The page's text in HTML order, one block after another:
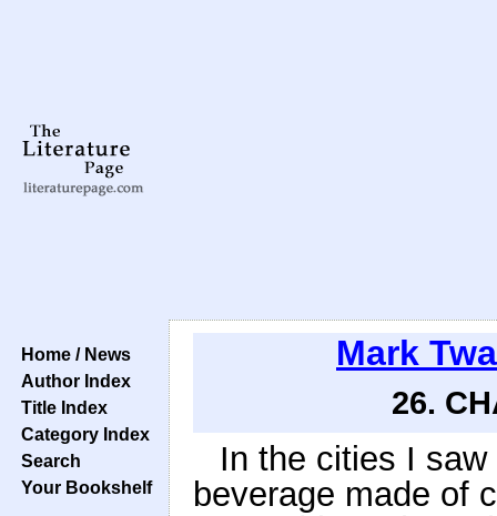
Home / News
Author Index
Title Index
Category Index
Search
Your Bookshelf
Mark
26.
In the cities I
beverage made of